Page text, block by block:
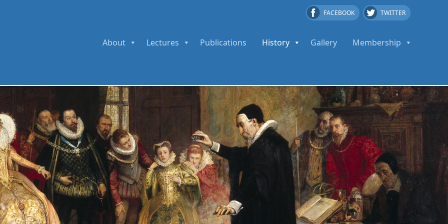
About Lectures Publications History Gallery Membership
FACEBOOK TWITTER